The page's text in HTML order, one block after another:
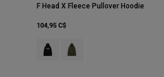
F Head X Fleece Pullover Hoodie
104,95 C$
Product swatch type of Noir.
Product swatch type of